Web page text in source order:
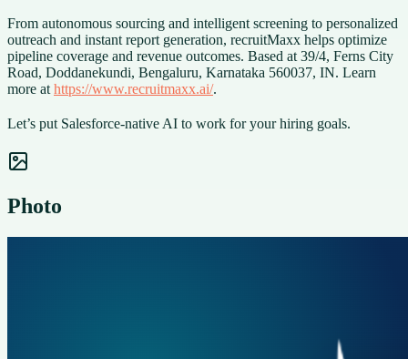
From autonomous sourcing and intelligent screening to personalized
outreach and instant report generation, recruitMaxx helps optimize
pipeline coverage and revenue outcomes. Based at 39/4, Ferns City
Road, Doddanekundi, Bengaluru, Karnataka 560037, IN. Learn
more at https://www.recruitmaxx.ai/.
Let’s put Salesforce-native AI to work for your hiring goals.
Photo